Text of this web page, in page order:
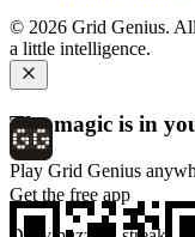
© 2026 Grid Genius.
a little intelligence.
The magic is in
Play Grid Genius
Get the free app